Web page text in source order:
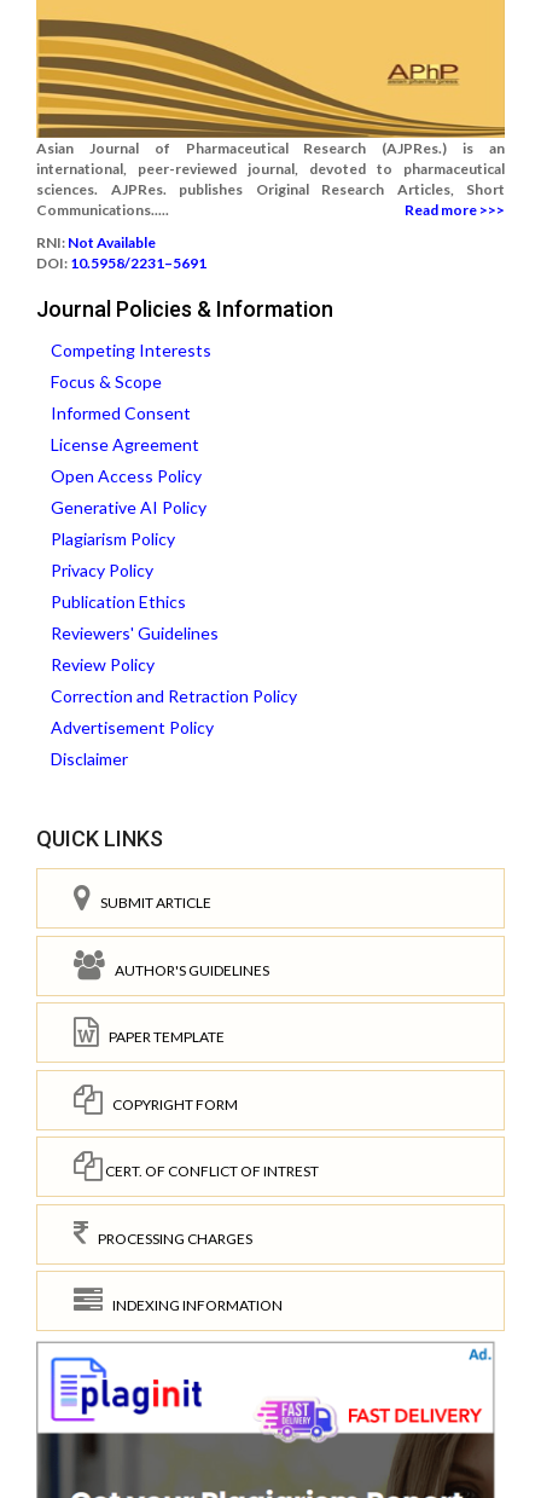
Asian Journal of Pharmaceutical Research (AJPRes.) is an
international, peer-reviewed journal, devoted to pharmaceutical
sciences. AJPRes. publishes Original Research Articles, Short
Communications.....
Read more >>>
RNI: Not Available
DOI: 10.5958/2231–5691
Journal Policies & Information
Competing Interests
Focus & Scope
Informed Consent
License Agreement
Open Access Policy
Generative AI Policy
Plagiarism Policy
Privacy Policy
Publication Ethics
Reviewers' Guidelines
Review Policy
Correction and Retraction Policy
Advertisement Policy
Disclaimer
QUICK LINKS
SUBMIT ARTICLE
AUTHOR'S GUIDELINES
PAPER TEMPLATE
COPYRIGHT FORM
CERT. OF CONFLICT OF INTREST
PROCESSING CHARGES
INDEXING INFORMATION